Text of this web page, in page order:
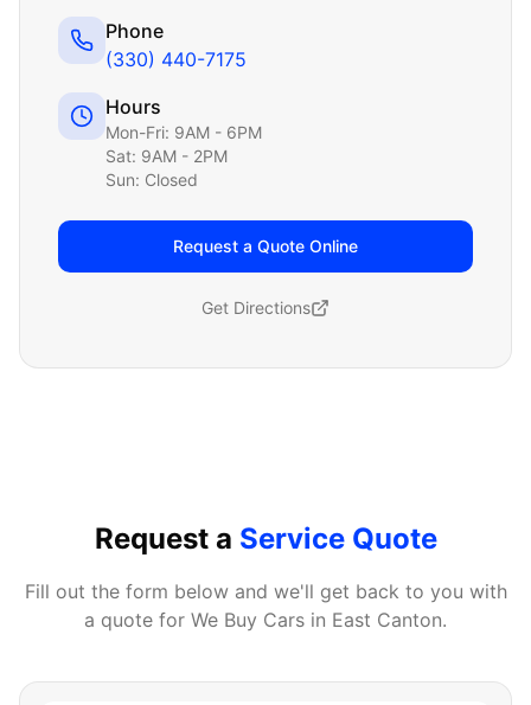
Phone
(330) 440-7175
Hours
Mon-Fri: 9AM - 6PM
Sat: 9AM - 2PM
Sun: Closed
Request a Quote Online
Get Directions
Request a Service Quote
Fill out the form below and we'll get back to you with
a quote for We Buy Cars in East Canton.